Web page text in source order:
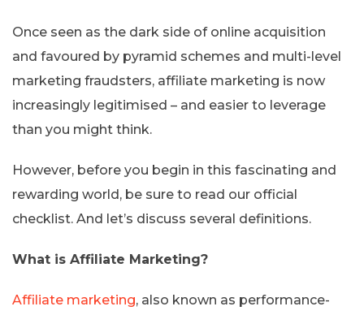
Once seen as the dark side of online acquisition
and favoured by pyramid schemes and multi-level
marketing fraudsters, affiliate marketing is now
increasingly legitimised – and easier to leverage
than you might think.
However, before you begin in this fascinating and
rewarding world, be sure to read our official
checklist. And let’s discuss several definitions.
What is Affiliate Marketing?
Affiliate marketing, also known as performance-